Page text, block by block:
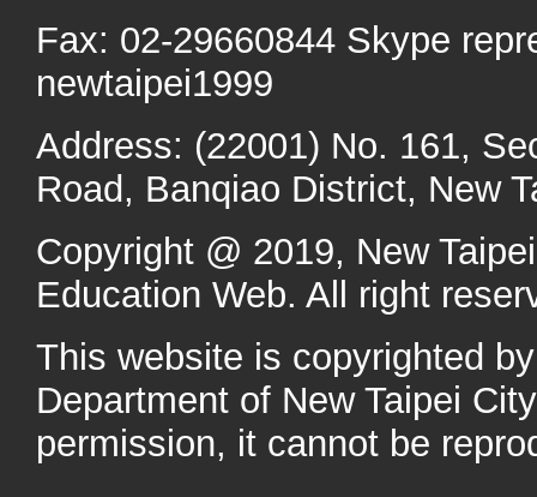
Fax: 02-29660844 Skype
newtaipei1999
Address: (22001) No. 161,
Road, Banqiao District, New
Copyright @ 2019, New
Education Web. All right
This website is copyrighted
Department of New Taipei
permission, it cannot be